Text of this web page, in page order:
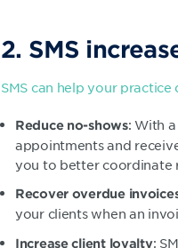
2. SMS
SMS can help your practice
Reduce no-shows: With
appointments and
you to better coordinate
Recover overdue
your clients when an
Increase client loyalty: